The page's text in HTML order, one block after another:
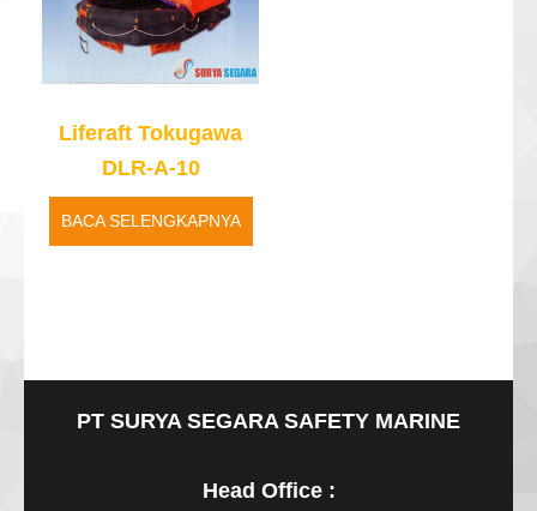
Liferaft Tokugawa
DLR-A-10
BACA SELENGKAPNYA
PT SURYA SEGARA SAFETY MARINE
Head Office :